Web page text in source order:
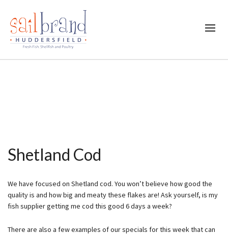
Shetland Cod
We have focused on Shetland cod. You won’t believe how good the
quality is and how big and meaty these flakes are! Ask yourself, is my
fish supplier getting me cod this good 6 days a week?
There are also a few examples of our specials for this week that can